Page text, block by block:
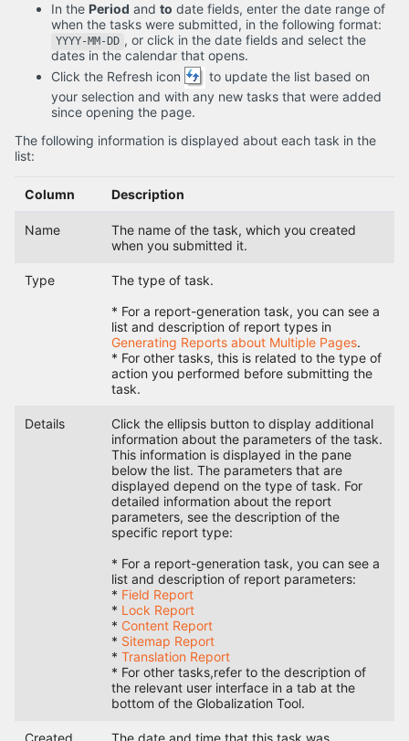
In the Period and to date fields, enter the date range of
when the tasks were submitted, in the following format:
YYYY-MM-DD , or click in the date fields and select the
dates in the calendar that opens.
Click the Refresh icon
to update the list based on
your selection and with any new tasks that were added
since opening the page.
The following information is displayed about each task in the
list:
Column Description
Name
The name of the task, which you created
when you submitted it.
Type
The type of task.
* For a report-generation task, you can see a
list and description of report types in
Generating Reports about Multiple Pages.
* For other tasks, this is related to the type of
action you performed before submitting the
task.
Details
Click the ellipsis button to display additional
information about the parameters of the task.
This information is displayed in the pane
below the list. The parameters that are
displayed depend on the type of task. For
detailed information about the report
parameters, see the description of the
specific report type:
* For a report-generation task, you can see a
list and description of report parameters:
* Field Report
* Lock Report
* Content Report
* Sitemap Report
* Translation Report
* For other tasks,refer to the description of
the relevant user interface in a tab at the
bottom of the Globalization Tool.
Created The date and time that this task was